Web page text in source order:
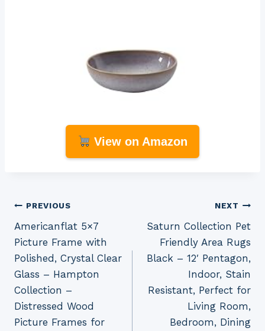
View on Amazon
Post
navigation
PREVIOUS
Americanflat 5×7
Picture Frame with
Polished, Crystal Clear
Glass – Hampton
Collection –
Distressed Wood
Picture Frames for
NEXT
Saturn Collection Pet
Friendly Area Rugs
Black – 12′ Pentagon,
Indoor, Stain
Resistant, Perfect for
Living Room,
Bedroom, Dining